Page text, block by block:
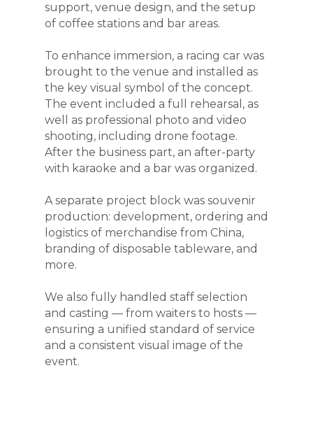
support, venue design, and the setup
of coffee stations and bar areas.
To enhance immersion, a racing car was
brought to the venue and installed as
the key visual symbol of the concept.
The event included a full rehearsal, as
well as professional photo and video
shooting, including drone footage.
After the business part, an after-party
with karaoke and a bar was organized.
A separate project block was souvenir
production: development, ordering and
logistics of merchandise from China,
branding of disposable tableware, and
more.
We also fully handled staff selection
and casting — from waiters to hosts —
ensuring a unified standard of service
and a consistent visual image of the
event.